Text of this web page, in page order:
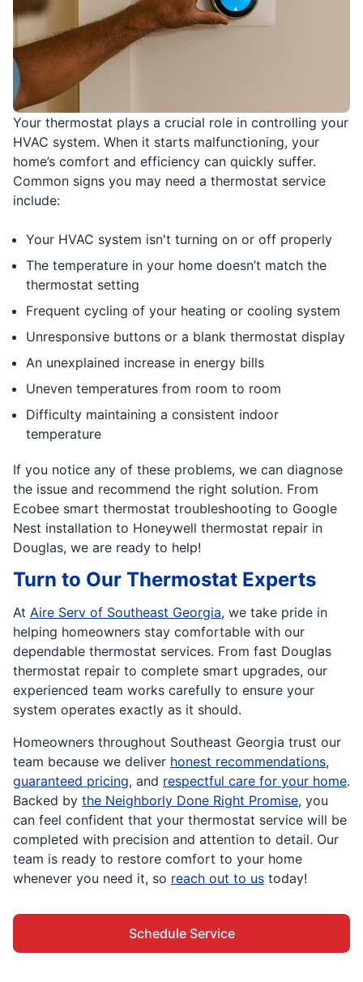
Your thermostat plays a crucial role in controlling your
HVAC system. When it starts malfunctioning, your
home’s comfort and efficiency can quickly suffer.
Common signs you may need a thermostat service
include:
Your HVAC system isn't turning on or off properly
The temperature in your home doesn’t match the
thermostat setting
Frequent cycling of your heating or cooling system
Unresponsive buttons or a blank thermostat display
An unexplained increase in energy bills
Uneven temperatures from room to room
Difficulty maintaining a consistent indoor
temperature
If you notice any of these problems, we can diagnose
the issue and recommend the right solution. From
Ecobee smart thermostat troubleshooting to Google
Nest installation to Honeywell thermostat repair in
Douglas, we are ready to help!
Turn to Our Thermostat Experts
At Aire Serv of Southeast Georgia, we take pride in
helping homeowners stay comfortable with our
dependable thermostat services. From fast Douglas
thermostat repair to complete smart upgrades, our
experienced team works carefully to ensure your
system operates exactly as it should.
Homeowners throughout Southeast Georgia trust our
team because we deliver honest recommendations,
guaranteed pricing, and respectful care for your home.
Backed by the Neighborly Done Right Promise, you
can feel confident that your thermostat service will be
completed with precision and attention to detail. Our
team is ready to restore comfort to your home
whenever you need it, so reach out to us today!
Schedule Service